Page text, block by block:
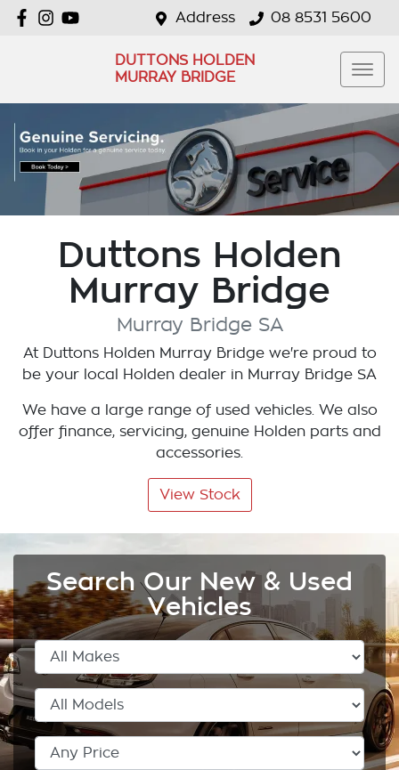
Address 08 8531 5600
DUTTONS HOLDEN
MURRAY BRIDGE
Duttons Holden
Murray Bridge
Murray Bridge SA
At Duttons Holden Murray Bridgewe're proud to
be your local
Holden dealer in Murray Bridge SA
We have a large range of used vehicles. We also
offer finance, servicing, genuine Holden parts and
accessories.
View Stock
Search Our New & Used
Vehicles